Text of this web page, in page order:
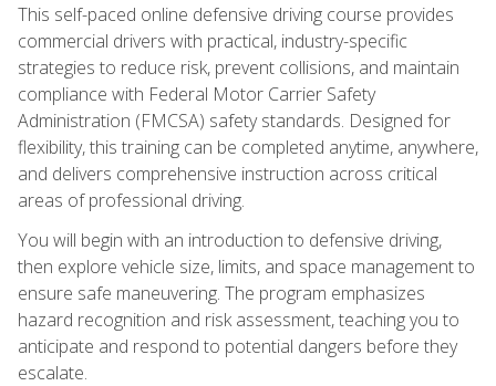
This self-paced online defensive driving course provides
commercial drivers with practical, industry-specific
strategies to reduce risk, prevent collisions, and maintain
compliance with Federal Motor Carrier Safety
Administration (FMCSA) safety standards. Designed for
flexibility, this training can be completed anytime, anywhere,
and delivers comprehensive instruction across critical
areas of professional driving.
You will begin with an introduction to defensive driving,
then explore vehicle size, limits, and space management to
ensure safe maneuvering. The program emphasizes
hazard recognition and risk assessment, teaching you to
anticipate and respond to potential dangers before they
escalate.